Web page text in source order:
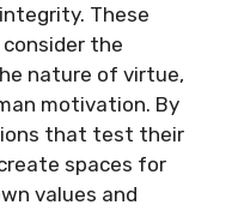
These
the
nature of virtue,
motivation. By
that test their
spaces for
values and